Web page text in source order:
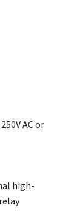
AC or
high-